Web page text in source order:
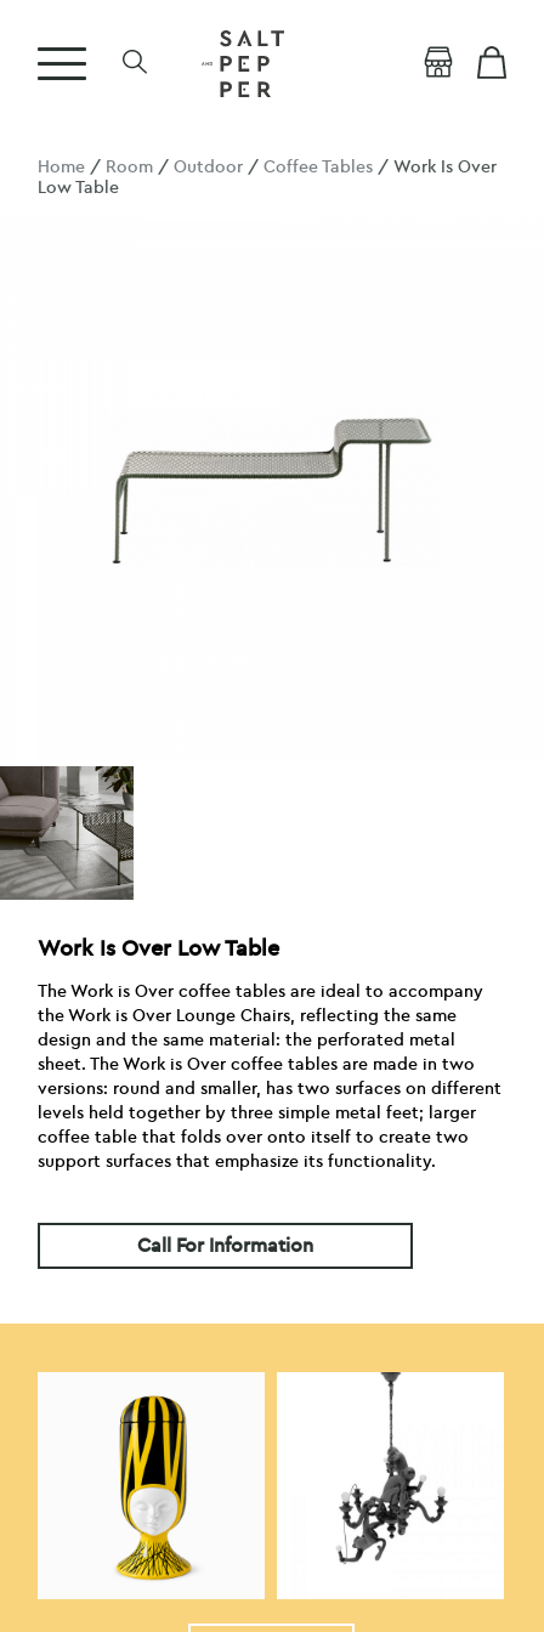
Home / Room /Outdoor /Coffee Tables / Work Is Over
Low Table
Work Is Over Low Table
The Work is Over coffee tables are ideal to accompany
the Work is Over Lounge Chairs, reflecting the same
design and the same material: the perforated metal
sheet. The Work is Over coffee tables are made in two
versions: round and smaller, has two surfaces on different
levels held together by three simple metal feet; larger
coffee table that folds over onto itself to create two
support surfaces that emphasize its functionality.
Call For Information